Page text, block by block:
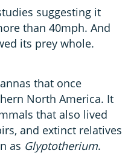
suggesting it
than 40mph. And
its prey whole.
that once
North America. It
that also lived
and extinct relatives
as Glyptotherium.